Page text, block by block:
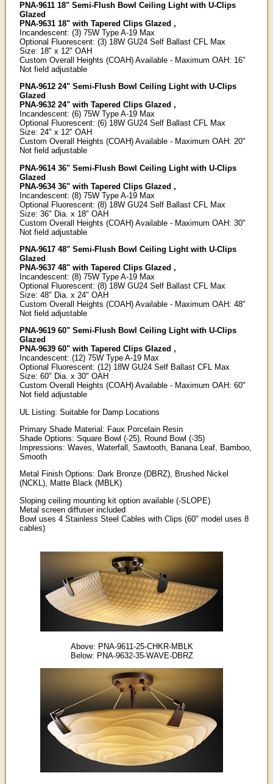
PNA-9611 18" Semi-Flush Bowl Ceiling Light with U-Clips
Glazed
PNA-9631 18" with Tapered Clips Glazed ,
Incandescent: (3) 75W Type A-19 Max
Optional Fluorescent: (3) 18W GU24 Self Ballast CFL Max
Size: 18" x 12" OAH
Custom Overall Heights (COAH) Available - Maximum OAH: 16"
Not field adjustable
PNA-9612 24" Semi-Flush Bowl Ceiling Light with U-Clips
Glazed
PNA-9632 24" with Tapered Clips Glazed ,
Incandescent: (6) 75W Type A-19 Max
Optional Fluorescent: (6) 18W GU24 Self Ballast CFL Max
Size: 24" x 12" OAH
Custom Overall Heights (COAH) Available - Maximum OAH: 20"
Not field adjustable
PNA-9614 36" Semi-Flush Bowl Ceiling Light with U-Clips
Glazed
PNA-9634 36" with Tapered Clips Glazed ,
Incandescent: (8) 75W Type A-19 Max
Optional Fluorescent: (8) 18W GU24 Self Ballast CFL Max
Size: 36" Dia. x 18" OAH
Custom Overall Heights (COAH) Available - Maximum OAH: 30"
Not field adjustable
PNA-9617 48" Semi-Flush Bowl Ceiling Light with U-Clips
Glazed
PNA-9637 48" with Tapered Clips Glazed ,
Incandescent: (8) 75W Type A-19 Max
Optional Fluorescent: (8) 18W GU24 Self Ballast CFL Max
Size: 48" Dia. x 24" OAH
Custom Overall Heights (COAH) Available - Maximum OAH: 48"
Not field adjustable
PNA-9619 60" Semi-Flush Bowl Ceiling Light with U-Clips
Glazed
PNA-9639 60" with Tapered Clips Glazed ,
Incandescent: (12) 75W Type A-19 Max
Optional Fluorescent: (12) 18W GU24 Self Ballast CFL Max
Size: 60" Dia. x 30" OAH
Custom Overall Heights (COAH) Available - Maximum OAH: 60"
Not field adjustable
UL Listing: Suitable for Damp Locations
Primary Shade Material: Faux Porcelain Resin
Shade Options: Square Bowl (-25), Round Bowl (-35)
Impressions: Waves, Waterfall, Sawtooth, Banana Leaf, Bamboo,
Smooth
Metal Finish Options: Dark Bronze (DBRZ), Brushed Nickel
(NCKL), Matte Black (MBLK)
Sloping ceiling mounting kit option available (-SLOPE)
Metal screen diffuser included
Bowl uses 4 Stainless Steel Cables with Clips (60" model uses 8
cables)
Above: PNA-9611-25-CHKR-MBLK
Below: PNA-9632-35-WAVE-DBRZ